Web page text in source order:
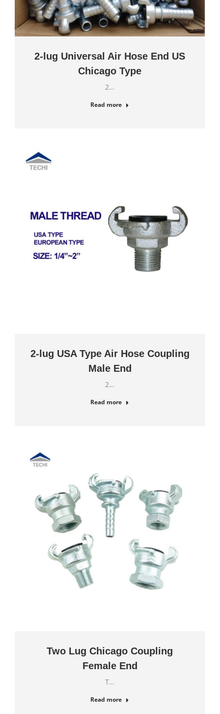
2-lug Universal Air Hose End US
Chicago Type
2…
Read more
2-lug USA Type Air Hose Coupling
Male End
2…
Read more
Two Lug Chicago Coupling
Female End
T…
Read more